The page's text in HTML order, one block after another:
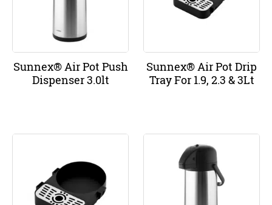
Sunnex® Air Pot Push
Dispenser 3.0lt
Sunnex® Air Pot Drip
Tray For 1.9, 2.3 & 3Lt